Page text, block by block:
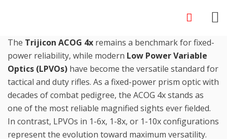
The Trijicon ACOG 4x remains a benchmark for fixed-
power reliability, while modern Low Power Variable
Optics (LPVOs) have become the versatile standard for
tactical and duty rifles. As a fixed-power prism optic with
decades of combat pedigree, the ACOG 4x stands as
one of the most reliable magnified sights ever fielded.
In contrast, LPVOs in 1-6x, 1-8x, or 1-10x configurations
represent the evolution toward maximum versatility.